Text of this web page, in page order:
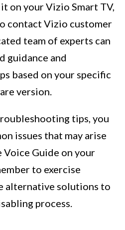
on your Vizio Smart TV,
contact Vizio customer
team of experts can
guidance and
based on your specific
version.
tips, you
issues that may arise
Guide on your
to exercise
alternative solutions to
process.